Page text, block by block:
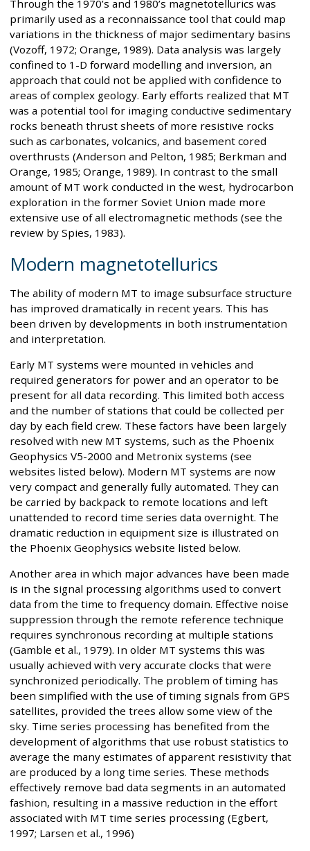
Through the 1970’s and 1980’s magnetotellurics was
primarily used as a reconnaissance tool that could map
variations in the thickness of major sedimentary basins
(Vozoff, 1972; Orange, 1989). Data analysis was largely
confined to 1-D forward modelling and inversion, an
approach that could not be applied with confidence to
areas of complex geology. Early efforts realized that MT
was a potential tool for imaging conductive sedimentary
rocks beneath thrust sheets of more resistive rocks
such as carbonates, volcanics, and basement cored
overthrusts (Anderson and Pelton, 1985; Berkman and
Orange, 1985; Orange, 1989). In contrast to the small
amount of MT work conducted in the west, hydrocarbon
exploration in the former Soviet Union made more
extensive use of all electromagnetic methods (see the
review by Spies, 1983).
Modern magnetotellurics
The ability of modern MT to image subsurface structure
has improved dramatically in recent years. This has
been driven by developments in both instrumentation
and interpretation.
Early MT systems were mounted in vehicles and
required generators for power and an operator to be
present for all data recording. This limited both access
and the number of stations that could be collected per
day by each field crew. These factors have been largely
resolved with new MT systems, such as the Phoenix
Geophysics V5-2000 and Metronix systems (see
websites listed below). Modern MT systems are now
very compact and generally fully automated. They can
be carried by backpack to remote locations and left
unattended to record time series data overnight. The
dramatic reduction in equipment size is illustrated on
the Phoenix Geophysics website listed below.
Another area in which major advances have been made
is in the signal processing algorithms used to convert
data from the time to frequency domain. Effective noise
suppression through the remote reference technique
requires synchronous recording at multiple stations
(Gamble et al., 1979). In older MT systems this was
usually achieved with very accurate clocks that were
synchronized periodically. The problem of timing has
been simplified with the use of timing signals from GPS
satellites, provided the trees allow some view of the
sky. Time series processing has benefited from the
development of algorithms that use robust statistics to
average the many estimates of apparent resistivity that
are produced by a long time series. These methods
effectively remove bad data segments in an automated
fashion, resulting in a massive reduction in the effort
associated with MT time series processing (Egbert,
1997; Larsen et al., 1996)